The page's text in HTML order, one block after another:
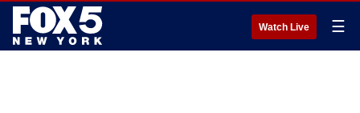
Watch Live ☰